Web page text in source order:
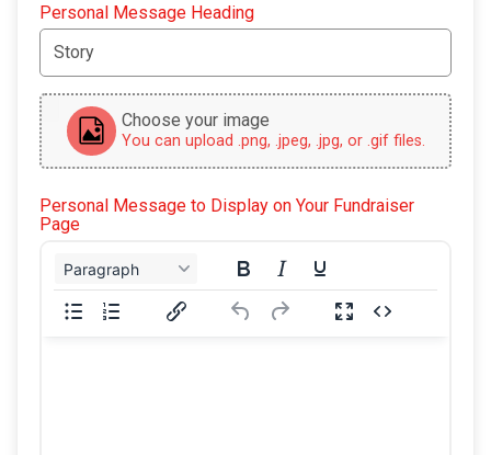
Personal Message Heading
Choose your image
You can upload .png, .jpeg, .jpg, or .gif files.
Personal Message to Display on Your Fundraiser
Page
Paragraph